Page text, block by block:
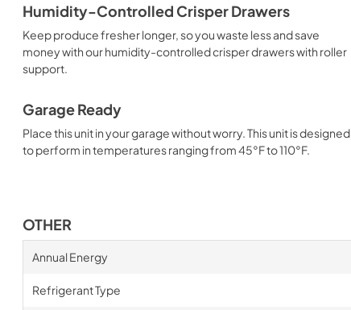
Humidity-Controlled Crisper Drawers
Keep produce fresher longer, so you waste less and save
money with our humidity-controlled crisper drawers with roller
support.
Garage Ready
Place this unit in your garage without worry. This unit is designed
to perform in temperatures ranging from 45°F to 110°F.
OTHER
Annual Energy
Refrigerant Type